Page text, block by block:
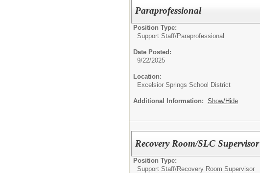
Paraprofessional
Position Type:
Support Staff/Paraprofessional
Date Posted:
9/22/2025
Location:
Excelsior Springs School District
Additional Information: Show/Hide
Recovery Room/SLC Supervisor
Position Type:
Support Staff/Recovery Room Supervisor